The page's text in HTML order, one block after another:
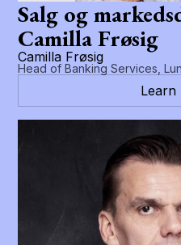
Salg og
Camilla Frøsig
Camilla Frøsig
Head of Banking Services,
Learn